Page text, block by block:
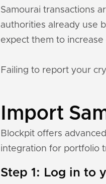
Samourai transactions
authorities already use
expect them to
Failing to report your
Import
Blockpit offers
integration for portfolio
Step 1: Log in to